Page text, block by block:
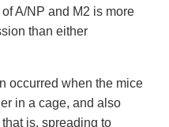
A/NP and M2 is more
than either
occurred when the mice
in a cage, and also
is, spreading to